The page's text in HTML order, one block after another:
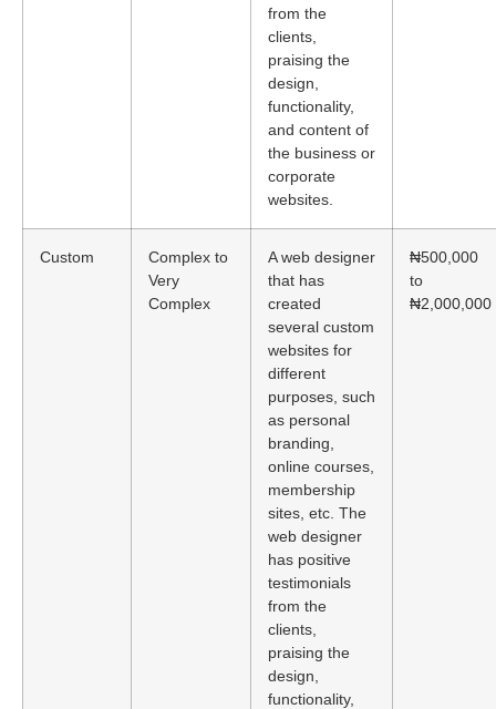
from the
clients,
praising the
design,
functionality,
and content of
the business or
corporate
websites.
Custom
Complex to
Very
Complex
A web designer
that has
created
several custom
websites for
different
purposes, such
as personal
branding,
online courses,
membership
sites, etc. The
web designer
has positive
testimonials
from the
clients,
praising the
design,
functionality,
₦500,000
to
₦2,000,000